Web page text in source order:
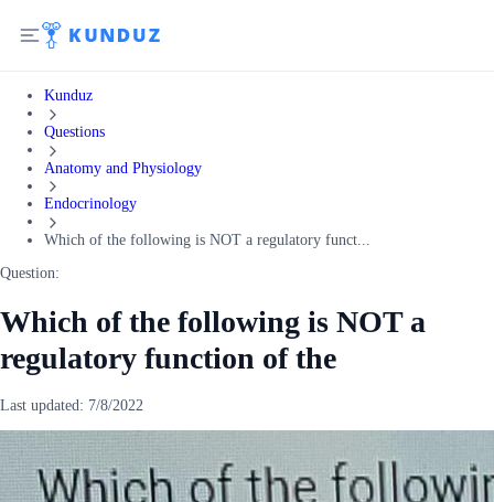
Kunduz
Questions
Anatomy and Physiology
Endocrinology
Which of the following is NOT a regulatory funct...
Question:
Which of the following is NOT a
regulatory function of the
Last updated: 7/8/2022